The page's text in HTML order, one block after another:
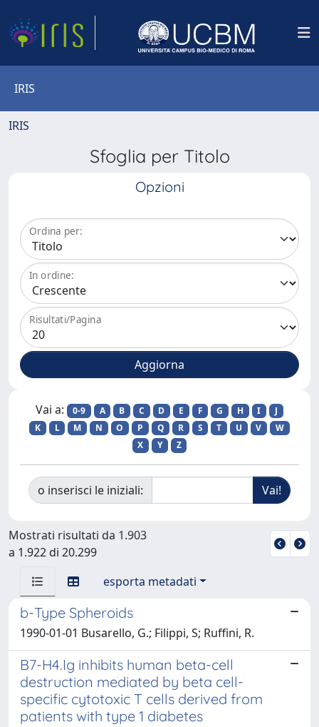
IRIS
IRIS
Sfoglia per Titolo
Opzioni
Ordina per:
In ordine:
Risultati/Pagina
Vai a: 0-9 A B C D E F G H I
J
K
L M N O P Q R S T U V
W
X
Y Z
o inserisci le iniziali:
Mostrati risultati da 1.903
a 1.922 di 20.299
esporta metadati
b-Type Spheroids
1990-01-01 Busarello, G.; Filippi, S; Ruffini, R.
B7-H4.Ig inhibits human beta-cell
destruction mediated by beta cell-
specific cytotoxic T cells derived from
patients with type 1 diabetes